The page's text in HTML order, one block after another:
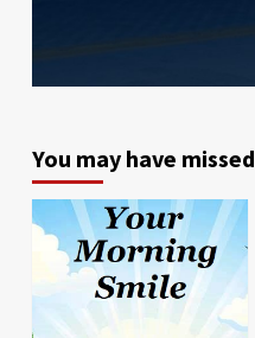
You may have missed